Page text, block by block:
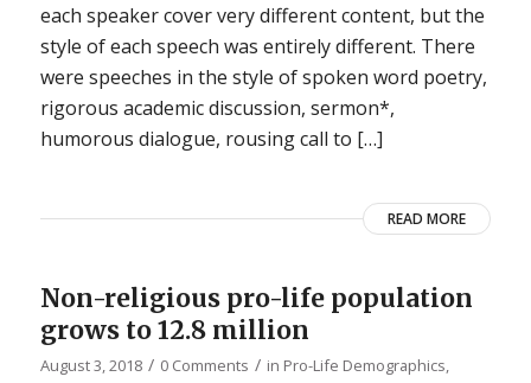
each speaker cover very different content, but the
style of each speech was entirely different. There
were speeches in the style of spoken word poetry,
rigorous academic discussion, sermon*,
humorous dialogue, rousing call to […]
READ MORE
Non-religious pro-life population
grows to 12.8 million
August 3, 2018 / 0 Comments / in Pro-Life Demographics,